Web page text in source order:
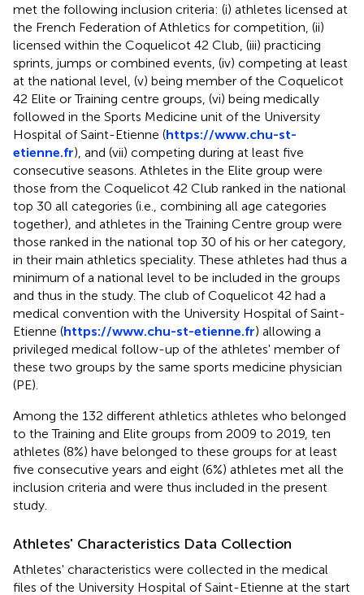
met the following inclusion criteria: (i) athletes licensed at
the French Federation of Athletics for competition, (ii)
licensed within the Coquelicot 42 Club, (iii) practicing
sprints, jumps or combined events, (iv) competing at least
at the national level, (v) being member of the Coquelicot
42 Elite or Training centre groups, (vi) being medically
followed in the Sports Medicine unit of the University
Hospital of Saint-Etienne (https://www.chu-st-
etienne.fr), and (vii) competing during at least five
consecutive seasons. Athletes in the Elite group were
those from the Coquelicot 42 Club ranked in the national
top 30 all categories (i.e., combining all age categories
together), and athletes in the Training Centre group were
those ranked in the national top 30 of his or her category,
in their main athletics speciality. These athletes had thus a
minimum of a national level to be included in the groups
and thus in the study. The club of Coquelicot 42 had a
medical convention with the University Hospital of Saint-
Etienne (https://www.chu-st-etienne.fr) allowing a
privileged medical follow-up of the athletes' member of
these two groups by the same sports medicine physician
(PE).
Among the 132 different athletics athletes who belonged
to the Training and Elite groups from 2009 to 2019, ten
athletes (8%) have belonged to these groups for at least
five consecutive years and eight (6%) athletes met all the
inclusion criteria and were thus included in the present
study.
Athletes' Characteristics Data Collection
Athletes' characteristics were collected in the medical
files of the University Hospital of Saint-Etienne at the start